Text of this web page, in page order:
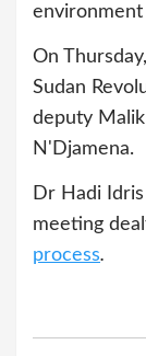
On
Sudan
deputy
N'Djamena.
Dr Hadi
meeting
process.